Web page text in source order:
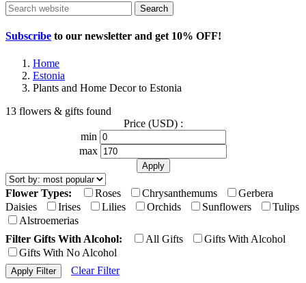
Search
Subscribe to our newsletter and get 10% OFF!
Home
Estonia
Plants and Home Decor to Estonia
13 flowers & gifts found
Price (USD) :
min
max
Flower Types: Roses Chrysanthemums
Gerbera
Daisies
Irises Lilies Orchids Sunflowers
Tulips
Alstroemerias
Filter Gifts With Alcohol:
All Gifts
Gifts With Alcohol
Gifts With No Alcohol
Clear Filter